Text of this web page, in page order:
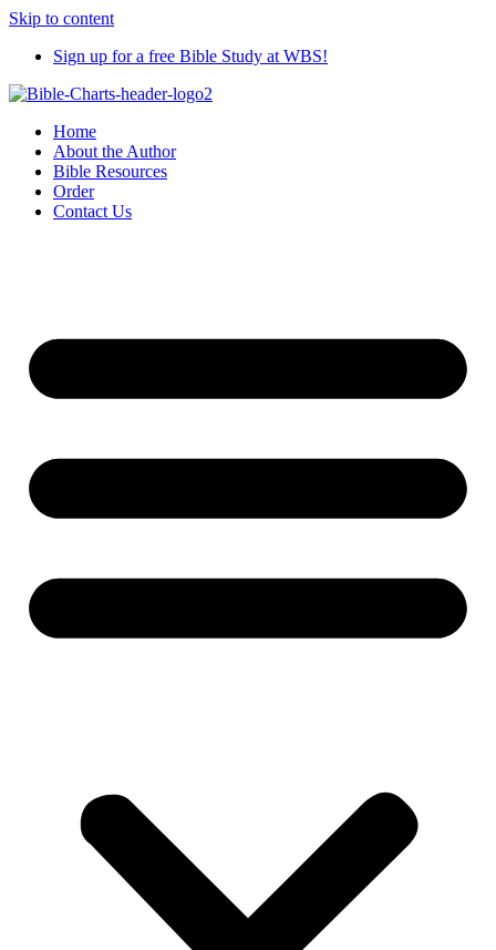
Skip to content
Sign up for a free Bible Study at WBS!
Home
About the Author
Bible Resources
Order
Contact Us